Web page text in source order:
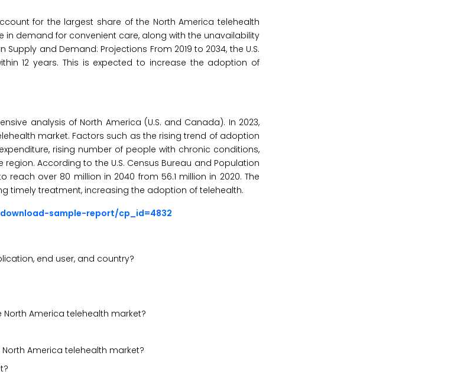
for the largest share of the North America telehealth
in demand for convenient care, along with the unavailability
and Demand: Projections From 2019 to 2034, the U.S.
12 years. This is expected to increase the adoption of
analysis of North America (U.S. and Canada). In 2023,
market. Factors such as the rising trend of adoption
rising number of people with chronic conditions,
According to the U.S. Census Bureau and Population
over 80 million in 2040 from 56.1 million in 2020. The
timely treatment, increasing the adoption of telehealth.
sample-report/cp_id=4832
end user, and country?
America telehealth market?
America telehealth market?